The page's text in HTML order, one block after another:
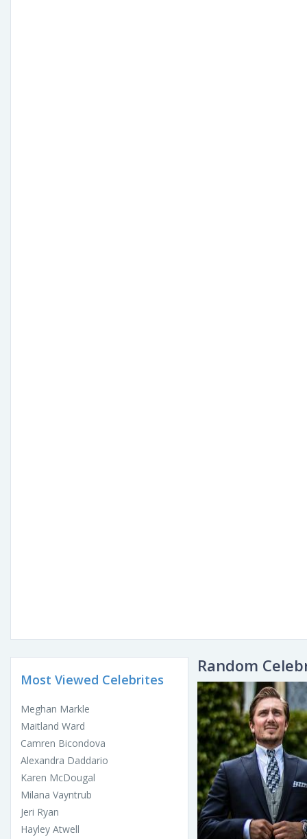
Most Viewed Celebrites
Meghan Markle
Maitland Ward
Camren Bicondova
Alexandra Daddario
Karen McDougal
Milana Vayntrub
Jeri Ryan
Hayley Atwell
Random